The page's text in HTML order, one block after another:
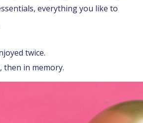
everything you like to
twice.
then in memory.